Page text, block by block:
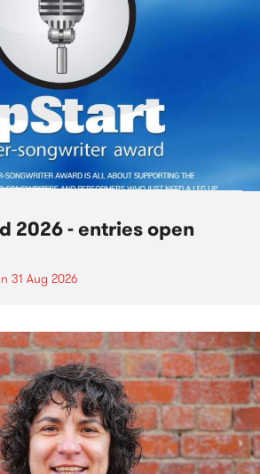
2026 - entries open
31 Aug 2026